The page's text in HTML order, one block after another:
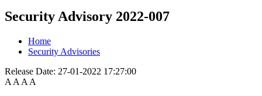
Security Advisory 2022-007
Home
Security Advisories
Release Date: 27-01-2022 17:27:00
A A A A